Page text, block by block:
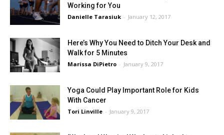
Working for You
Danielle Tarasiuk - January 12, 2017
Here’s Why You Need to Ditch Your Desk and
Walk for 5 Minutes
Marissa DiPietro - January 9, 2017
Yoga Could Play Important Role for Kids
With Cancer
Tori Linville - January 9, 2017